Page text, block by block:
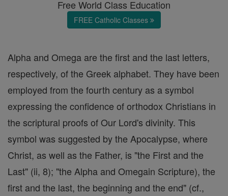
Free World Class Education
FREE Catholic Classes
Alpha and Omega are the first and the last letters,
respectively, of the Greek alphabet. They have been
employed from the fourth century as a symbol
expressing the confidence of orthodox Christians in
the scriptural proofs of Our Lord's divinity. This
symbol was suggested by the Apocalypse, where
Christ, as well as the Father, is "the First and the
Last" (ii, 8); "the Alpha and Omegain Scripture), the
first and the last, the beginning and the end" (cf.,